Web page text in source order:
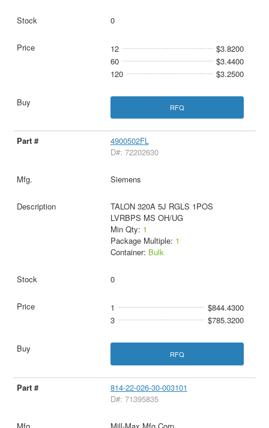
0
12
$3.8200
60
$3.4400
120
$3.2500
RFQ
4900502FL
D#: 72202630
Siemens
TALON 320A 5J RGLS 1POS
LVRBPS MS OH/UG
Min Qty: 1
Package Multiple: 1
Container: Bulk
0
1
$844.4300
3
$785.3200
RFQ
814-22-026-30-003101
D#: 71395835
Mill-Max Mfg Corp